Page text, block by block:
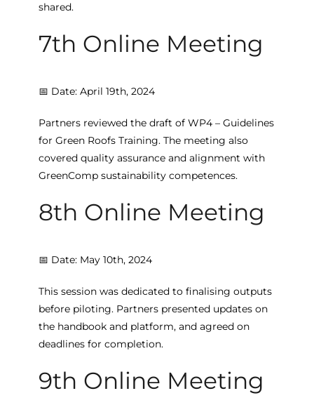
shared.
7th Online Meeting
📅 Date: April 19th, 2024
Partners reviewed the draft of WP4 – Guidelines
for Green Roofs Training. The meeting also
covered quality assurance and alignment with
GreenComp sustainability competences.
8th Online Meeting
📅 Date: May 10th, 2024
This session was dedicated to finalising outputs
before piloting. Partners presented updates on
the handbook and platform, and agreed on
deadlines for completion.
9th Online Meeting